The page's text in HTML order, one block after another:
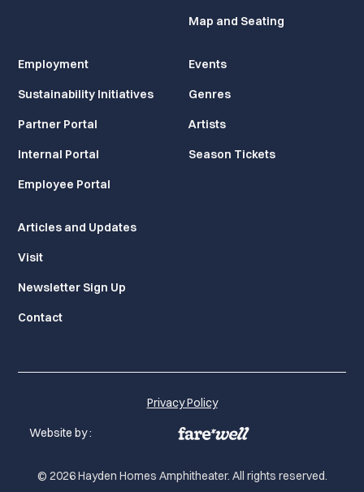
Map and Seating
Employment
Sustainability Initiatives
Partner Portal
Internal Portal
Employee Portal
Events
Genres
Artists
Season Tickets
Articles and Updates
Visit
Newsletter Sign Up
Contact
© 2026 Hayden Homes Amphitheater. All rights reserved.
Privacy Policy
Website by :